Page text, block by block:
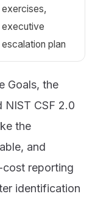
exercises,
executive
escalation plan
Goals, the
NIST CSF 2.0
the
and
cost reporting
identification